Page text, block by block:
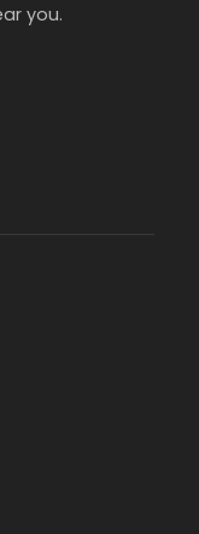
you.